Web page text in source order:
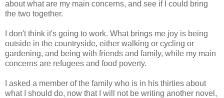
about what are my main concerns, and see if I could bring
the two together.
I don't think it's going to work. What brings me joy is being
outside in the countryside, either walking or cycling or
gardening, and being with friends and family, while my main
concerns are refugees and food poverty.
I asked a member of the family who is in his thirties about
what I should do, now that I will not be writing another novel,